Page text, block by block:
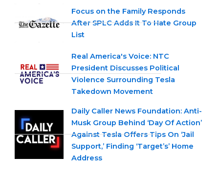
Focus on the Family Responds
After SPLC Adds It To Hate Group
List
Real America's Voice: NTC
President Discusses Political
Violence Surrounding Tesla
Takedown Movement
Daily Caller News Foundation: Anti-
Musk Group Behind ‘Day Of Action’
Against Tesla Offers Tips On ‘Jail
Support,’ Finding ‘Target’s’ Home
Address